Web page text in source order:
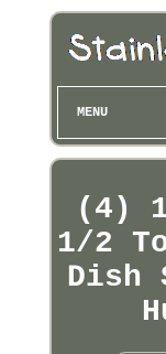
MENU
(4)
1/2
Dish